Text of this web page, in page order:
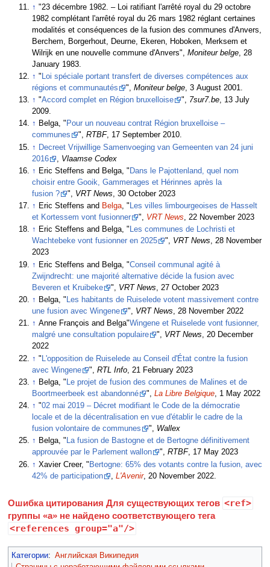
↑ "23 décembre 1982. – Loi ratifiant l'arrêté royal du 29 octobre
1982 complétant l'arrêté royal du 26 mars 1982 réglant certaines
modalités et conséquences de la fusion des communes d'Anvers,
Berchem, Borgerhout, Deurne, Ekeren, Hoboken, Merksem et
Wilrijk en une nouvelle commune d'Anvers",Moniteur belge , 28
January 1983.
↑ " Loi spéciale portant transfert de diverses compétences aux
régions et communautés
",Moniteur belge, 3 August 2001.
↑ "Accord complet en Région bruxelloise ", 7sur7.be, 13 July
2009.
↑ Belga, " Pour un nouveau contrat Région bruxelloise –
communes
",RTBF, 17 September 2010.
↑ Decreet Vrijwillige Samenvoeging van Gemeenten van 24 juni
2016
Vlaamse Codex
↑ Eric Steffens and Belga, " Dans le Pajottenland, quel nom
choisir entre Gooik, Gammerages et Hérinnes après la
fusion ?
", VRT News, 30 October 2023
↑ Eric Steffens and Belga, " Les villes limbourgeoises de Hasselt
et Kortessem vont fusionner
", VRT News, 22 November 2023
↑ Eric Steffens and Belga, " Les communes de Lochristi et
Wachtebeke vont fusionner en 2025
", VRT News, 28 November
2023
↑ Eric Steffens and Belga, "Conseil communal agité à
Zwijndrecht: une majorité alternative décide la fusion avec
Beveren et Kruibeke
", VRT News , 27 October 2023
↑ Belga, " Les habitants de Ruiselede votent massivement contre
une fusion avec Wingene
", VRT News, 28 November 2022
↑ Anne François and Belga"Wingene et Ruiselede vont fusionner,
malgré une consultation populaire
", VRT News, 20 December
2022
↑ " L'opposition de Ruiselede au Conseil d'État contre la fusion
avec Wingene
",RTL Info , 21 February 2023
↑ Belga, " Le projet de fusion des communes de Malines et de
Boortmeerbeek est abandonné
",La Libre Belgique , 1 May 2022
↑ "02 mai 2019 – Décret modifiant le Code de la démocratie
locale et de la décentralisation en vue d'établir le cadre de la
fusion volontaire de communes
", Wallex
↑ Belga, " La fusion de Bastogne et de Bertogne définitivement
approuvée par le Parlement wallon
",RTBF, 17 May 2023
↑ Xavier Creer, " Bertogne: 65% des votants contre la fusion, avec
42% de participation
,L'Avenir, 20 November 2022.
Ошибка цитирования Для существующих тегов <ref>
группы «a» не найдено соответствующего тега
<references group="a"/>
Категории: Английская Википедия